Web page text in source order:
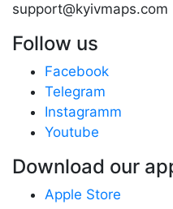
support@kyivmaps.com
Follow us
Facebook
Telegram
Instagramm
Youtube
Download our
Apple Store